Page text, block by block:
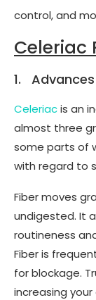
control, and
Celeriac
1.
Celeriacis an
almost three
some parts of
with regard to
Fiber moves
undigested. It
routineness
Fiber is
for blockage.
increasing